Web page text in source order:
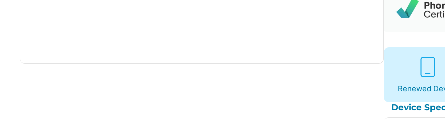
Renewed
Device